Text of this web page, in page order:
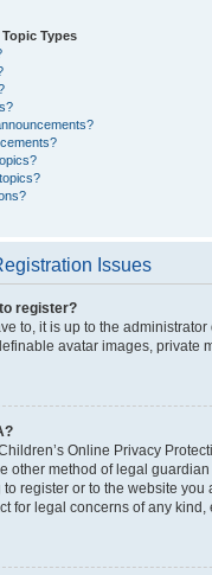
Types
Issues
register?
to, it is up to the
avatar images, private
Online Privacy
other method of legal
register or to the website
for legal concerns of any